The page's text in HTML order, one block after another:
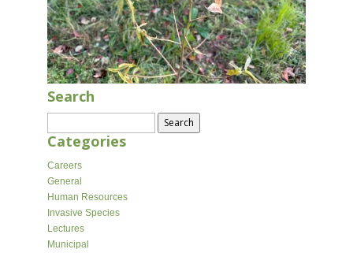
Search
for:
Categories
Careers
General
Human Resources
Invasive Species
Lectures
Municipal